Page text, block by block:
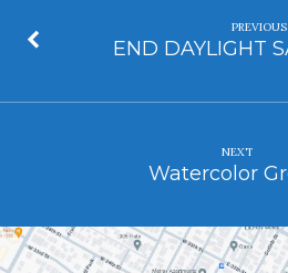
PREVIOUS
END DAYLIGHT
NEXT
Watercolor